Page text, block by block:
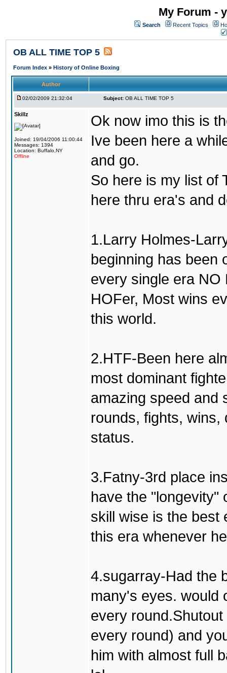
My Forum -
Search Recent Topics
OB ALL TIME TOP 5
Forum Index » History of Online Boxing
Author
02/02/2009 21:32:04 Subject: OB ALL TIME TOP 5
Skillz
Joined: 19/04/2006 11:00:44
Messages: 1394
Location: Buffalo,NY
Offline
Ok now imo this is
Ive been here a
and go.
So here is my list of
here thru era's and
1.Larry Holmes-
beginning has been
every single era NO
HOFer, Most wins
this world.
2.HTF-Been here
most dominant
amazing speed and
rounds, fights,
status.
3.Fatny-3rd place
have the "longevity"
skill wise is the best
this era whenever
4.sugarray-Had the
many's eyes. would
every
every round) and
him with almost full